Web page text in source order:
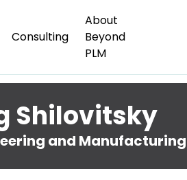
Consulting
About
Beyond
PLM
Shilovitsky
and